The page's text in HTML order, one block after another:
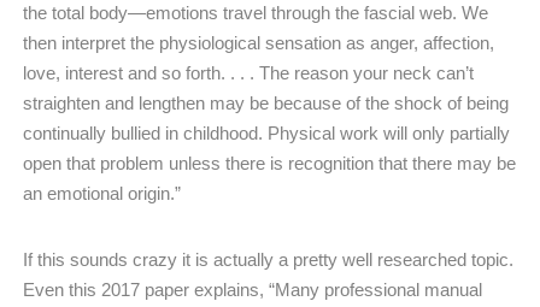
the total body—emotions travel through the fascial web. We
then interpret the physiological sensation as anger, affection,
love, interest and so forth. . . . The reason your neck can’t
straighten and lengthen may be because of the shock of being
continually bullied in childhood. Physical work will only partially
open that problem unless there is recognition that there may be
an emotional origin.”
If this sounds crazy it is actually a pretty well researched topic.
Even this 2017 paper explains, “Many professional manual